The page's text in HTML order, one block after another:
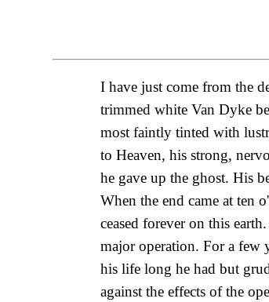
I have just come from the
trimmed white Van Dyke
most faintly tinted with
to Heaven, his strong,
he gave up the ghost. His
When the end came at ten
ceased forever on this
major operation. For a few
his life long he had but
against the effects of the